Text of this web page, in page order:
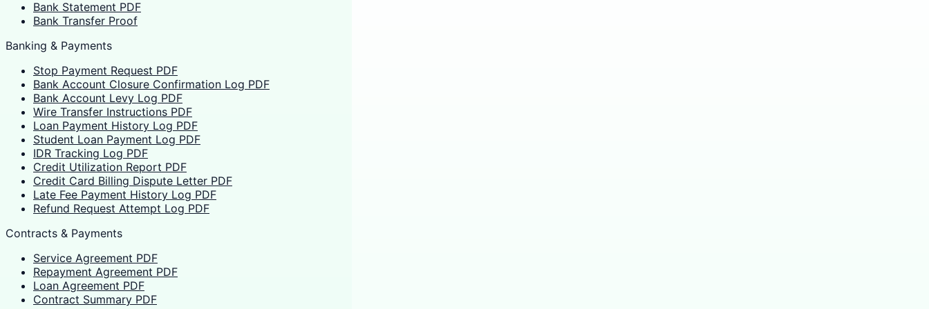
Bank Statement PDF
Bank Transfer Proof
Banking & Payments
Stop Payment Request PDF
Bank Account Closure Confirmation Log PDF
Bank Account Levy Log PDF
Wire Transfer Instructions PDF
Loan Payment History Log PDF
Student Loan Payment Log PDF
IDR Tracking Log PDF
Credit Utilization Report PDF
Credit Card Billing Dispute Letter PDF
Late Fee Payment History Log PDF
Refund Request Attempt Log PDF
Contracts & Payments
Service Agreement PDF
Repayment Agreement PDF
Loan Agreement PDF
Contract Summary PDF